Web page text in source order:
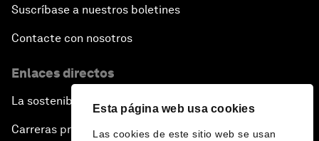
Esta página web usa cookies
Las cookies de este sitio web se usan
Suscríbase a nuestros boletines
Contacte con nosotros
Enlaces directos
La sostenibilidad en el Foro
Carreras profesionales